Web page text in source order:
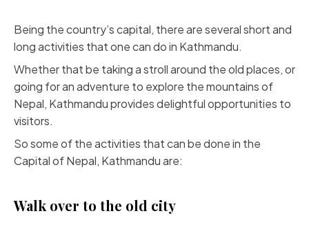
Being the country’s capital, there are several short and
long activities that one can do in Kathmandu.
Whether that be taking a stroll around the old places, or
going for an adventure to explore the mountains of
Nepal, Kathmandu provides delightful opportunities to
visitors.
So some of the activities that can be done in the
Capital of Nepal, Kathmandu are:
Walk over to the old city